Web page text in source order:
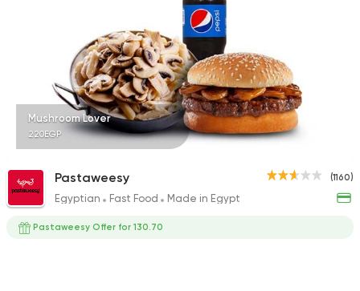
Mushroom Lover
220EGP
(1160)
Pastaweesy
Egyptian Fast Food Made in Egypt
Pastaweesy Offer for 130.70